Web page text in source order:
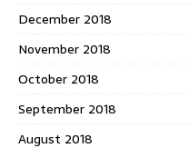
December 2018
November 2018
October 2018
September 2018
August 2018